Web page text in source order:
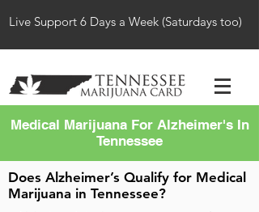
Live Support 6 Days a Week (Saturdays too)
Medical Marijuana For Alzheimer's In
Tennessee
Does Alzheimer’s Qualify for Medical
Marijuana in Tennessee?